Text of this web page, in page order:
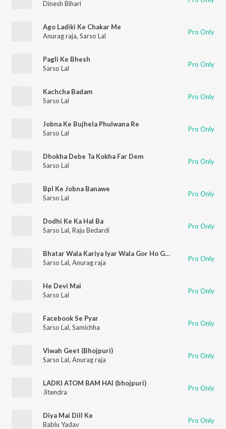
Dinesh Bihari
Ago Ladiki Ke Chakar Me
Anurag raja, Sarso Lal Pro Only
Pagli Ke Bhesh
Sarso Lal
Pro Only
Kachcha Badam
Sarso Lal
Pro Only
Jobna Ke Bujhela Phulwana Re
Sarso Lal
Pro Only
Dhokha Debe Ta Kokha Far Dem
Sarso Lal
Pro Only
Bpl Ke Jobna Banawe
Sarso Lal
Pro Only
Dodhi Ke Ka Hal Ba
Sarso Lal, Raju Bedardi Pro Only
Bhatar Wala Kariya Iyar Wala Gor Ho Gail
Sarso Lal, Anurag raja Pro Only
He Devi Mai
Sarso Lal
Pro Only
Facebook Se Pyar
Sarso Lal, Samichha Pro Only
Viwah Geet (Bhojpuri)
Sarso Lal, Anurag raja Pro Only
LADKI ATOM BAM HAI (bhojpuri)
Jitendra
Pro Only
Diya Mai Dill Ke
Bablu Yadav
Pro Only